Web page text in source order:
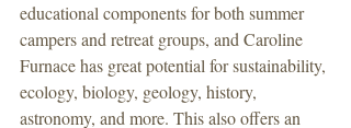
educational components for both summer
campers and retreat groups, and Caroline
Furnace has great potential for sustainability,
ecology, biology, geology, history,
astronomy, and more. This also offers an